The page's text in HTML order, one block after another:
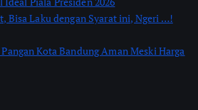
Bisa Laku dengan Syarat ini, Ngeri …!
Kota Bandung Aman Meski Harga